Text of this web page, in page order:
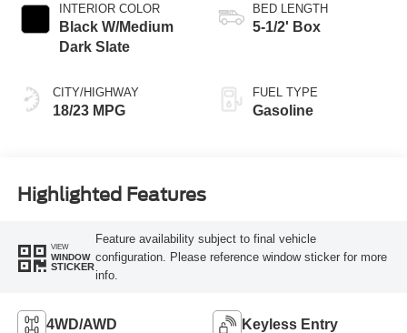
INTERIOR COLOR
Black W/Medium
Dark Slate
CITY/HIGHWAY
18/23 MPG
BED LENGTH
5-1/2' Box
FUEL TYPE
Gasoline
Highlighted Features
VIEW
WINDOW
STICKER
Feature availability subject to final vehicle
configuration. Please reference window sticker for more
info.
4WD/AWD Keyless Entry